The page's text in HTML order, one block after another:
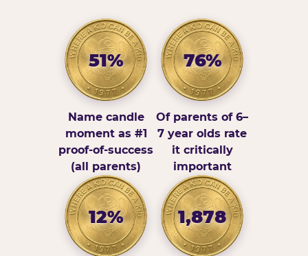
51%
Name candle
moment as #1
proof-of-success
(all parents)
76%
Of parents of 6–
7 year olds rate
it critically
important
12% 1,878